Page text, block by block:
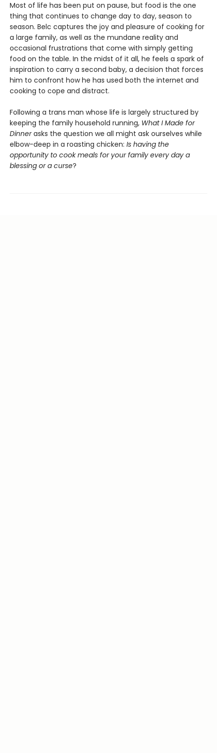
Most of life has been put on pause, but food is the one
thing that continues to change day to day, season to
season. Belc captures the joy and pleasure of cooking for
a large family, as well as the mundane reality and
occasional frustrations that come with simply getting
food on the table. In the midst of it all, he feels a spark of
inspiration to carry a second baby, a decision that forces
him to confront how he has used both the internet and
cooking to cope and distract.
Following a trans man whose life is largely structured by
keeping the family household running, What I Made for
Dinnerasks the question we all might ask ourselves while
elbow-deep in a roasting chicken: Is having the
opportunity to cook meals for your family every day a
blessing or a curse?